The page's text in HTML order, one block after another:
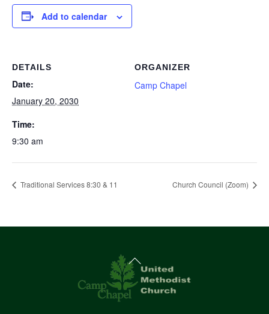
Add to calendar
DETAILS
Date:
January 20, 2030
Time:
9:30 am
ORGANIZER
Camp Chapel
Traditional Services 8:30 & 11 Church Council (Zoom)
Back
To
Top